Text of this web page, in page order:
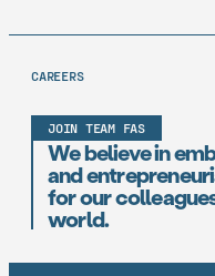
CAREERS
JOIN TEAM FAS
We believe in
and
for our
world.